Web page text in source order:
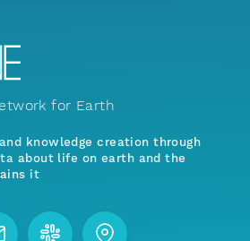
for Earth
knowledge creation through
about life on earth and the
it